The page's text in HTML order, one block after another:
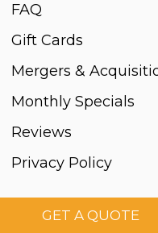
FAQ
Gift Cards
Mergers &
Monthly Specials
Reviews
Privacy Policy
Cleaning
GET A QUOTE